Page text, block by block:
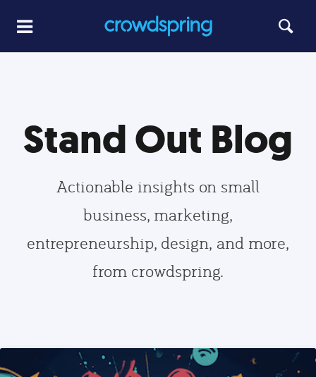
Stand Out Blog
Actionable insights on small
business, marketing,
entrepreneurship, design, and more,
from crowdspring.